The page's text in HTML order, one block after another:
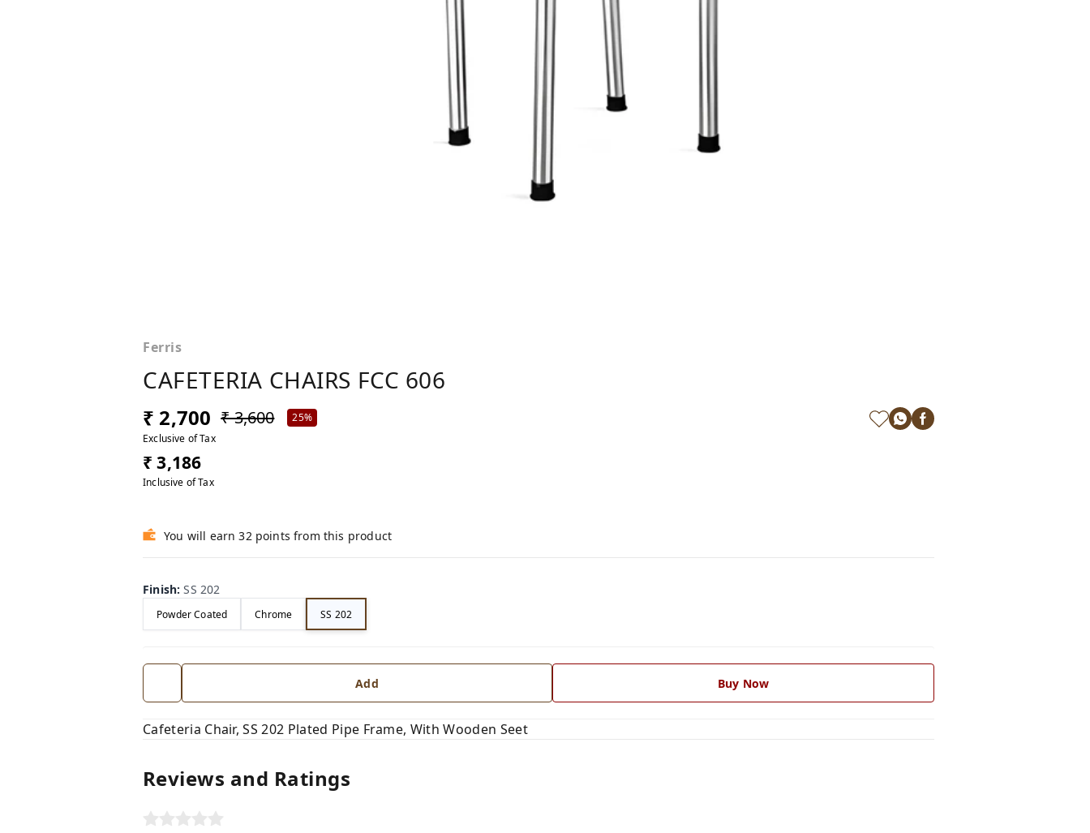
Ferris
CAFETERIA CHAIRS FCC 606
₹ 2,700 ₹ 3,600
25%
Exclusive of Tax
₹ 3,186
Inclusive of Tax
You will earn 32 points from this product
Finish:SS 202
Powder Coated Chrome SS 202
Add Buy Now
Cafeteria Chair, SS 202 Plated Pipe Frame, With Wooden Seet
Reviews and Ratings